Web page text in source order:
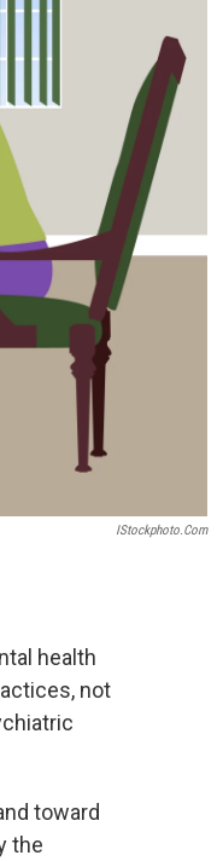
IStockphoto.com
health
not
toward
the